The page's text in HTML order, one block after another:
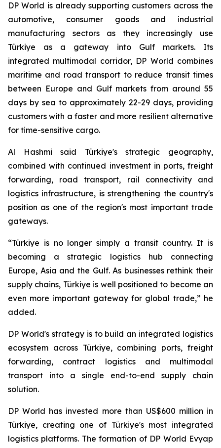
DP World is already supporting customers across the
automotive, consumer goods and industrial
manufacturing sectors as they increasingly use
Türkiye as a gateway into Gulf markets. Its
integrated multimodal corridor, DP World combines
maritime and road transport to reduce transit times
between Europe and Gulf markets from around 55
days by sea to approximately 22-29 days, providing
customers with a faster and more resilient alternative
for time-sensitive cargo.
Al Hashmi said Türkiye's strategic geography,
combined with continued investment in ports, freight
forwarding, road transport, rail connectivity and
logistics infrastructure, is strengthening the country's
position as one of the region's most important trade
gateways.
“Türkiye is no longer simply a transit country. It is
becoming a strategic logistics hub connecting
Europe, Asia and the Gulf. As businesses rethink their
supply chains, Türkiye is well positioned to become an
even more important gateway for global trade,” he
added.
DP World's strategy is to build an integrated logistics
ecosystem across Türkiye, combining ports, freight
forwarding, contract logistics and multimodal
transport into a single end-to-end supply chain
solution.
DP World has invested more than US$600 million in
Türkiye, creating one of Türkiye's most integrated
logistics platforms. The formation of DP World Evyap